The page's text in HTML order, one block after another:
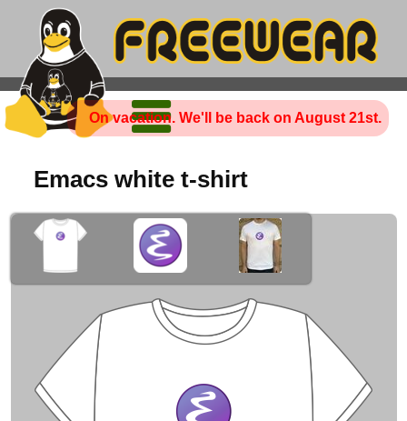
On vacation. We'll be back on August 21st.
Emacs white t-shirt